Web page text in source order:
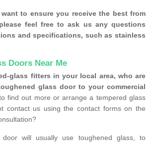
to ensure you receive the best from
feel free to ask us any questions
and specifications, such as stainless
Doors Near Me
glass fitters in your local area, who are
glass door to your commercial
find out more or arrange a tempered glass
contact us using the contact forms on the
door will usually use toughened glass, to